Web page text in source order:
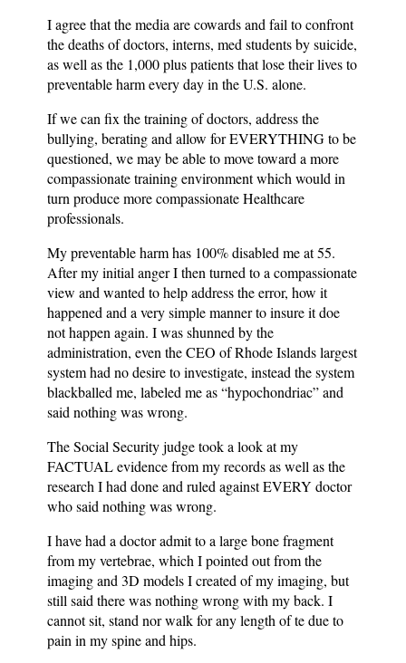
I agree that the media are cowards and fail to confront
the deaths of doctors, interns, med students by suicide,
as well as the 1,000 plus patients that lose their lives to
preventable harm every day in the U.S. alone.
If we can fix the training of doctors, address the
bullying, berating and allow for EVERYTHING to be
questioned, we may be able to move toward a more
compassionate training environment which would in
turn produce more compassionate Healthcare
professionals.
My preventable harm has 100% disabled me at 55.
After my initial anger I then turned to a compassionate
view and wanted to help address the error, how it
happened and a very simple manner to insure it doe
not happen again. I was shunned by the
administration, even the CEO of Rhode Islands largest
system had no desire to investigate, instead the system
blackballed me, labeled me as “hypochondriac” and
said nothing was wrong.
The Social Security judge took a look at my
FACTUAL evidence from my records as well as the
research I had done and ruled against EVERY doctor
who said nothing was wrong.
I have had a doctor admit to a large bone fragment
from my vertebrae, which I pointed out from the
imaging and 3D models I created of my imaging, but
still said there was nothing wrong with my back. I
cannot sit, stand nor walk for any length of te due to
pain in my spine and hips.